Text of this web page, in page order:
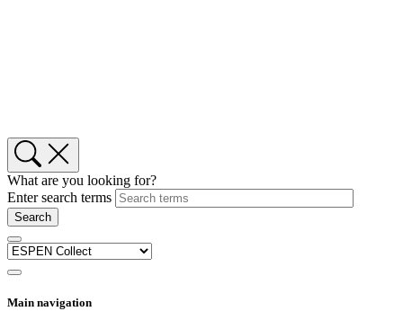
What are you looking for?
Enter search terms
Main navigation